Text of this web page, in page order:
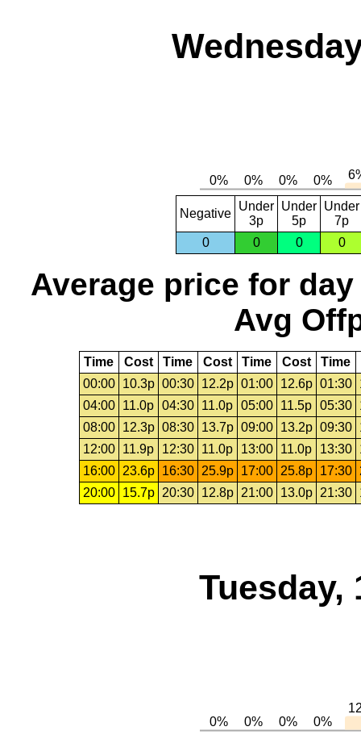
Negative
Under
3p
Under
5p
Under
7p
0
0 0 0
Average price for day
Avg
Time Cost Time Cost Time Cost Time
00:00
10.3p 00:30 12.2p 01:00 12.6p 01:30
04:00
11.0p 04:30 11.0p 05:00 11.5p 05:30
08:00
12.3p 08:30 13.7p 09:00 13.2p 09:30
12:00
11.9p 12:30 11.0p 13:00 11.0p 13:30
16:00
23.6p 16:30 25.9p 17:00 25.8p 17:30
20:00
15.7p 20:30 12.8p 21:00 13.0p 21:30
Tuesday,